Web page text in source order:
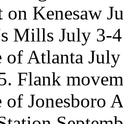
on Kenesaw
Mills July 3-
of Atlanta
Flank
Jonesboro